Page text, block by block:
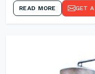
READ MORE GET